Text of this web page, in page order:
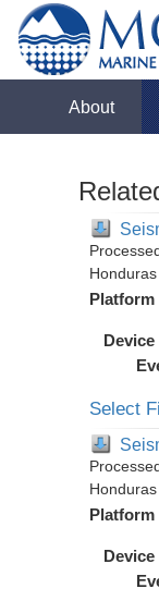
About
Platform
Select
Platform